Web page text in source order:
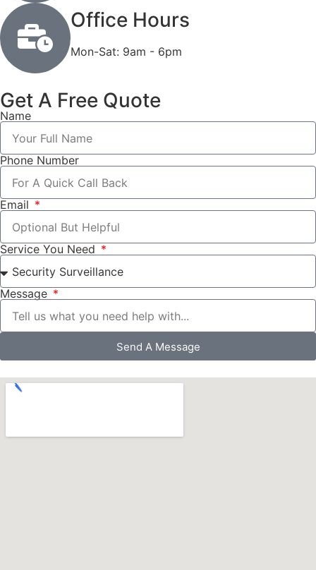
Office Hours
Mon-Sat: 9am - 6pm
Get A Free Quote
Name
Phone Number
Email
Service You Need
Message
Send A Message